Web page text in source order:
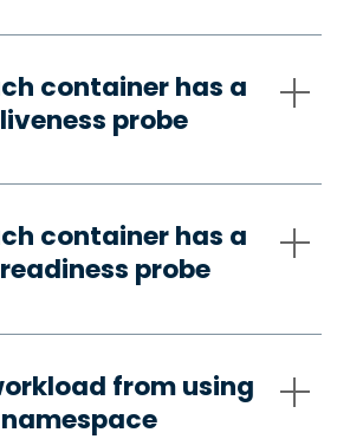
container has a
probe
container has a
probe
from using